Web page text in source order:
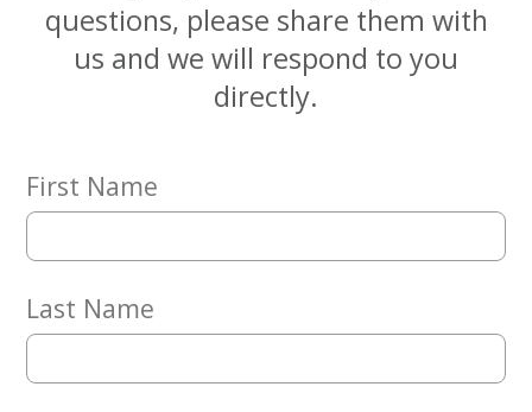
Values
Matching
Gifts
Circle
Property
Solutions
Consulting
questions, please share them with
us and we will respond to you
directly.
First Name
Last Name